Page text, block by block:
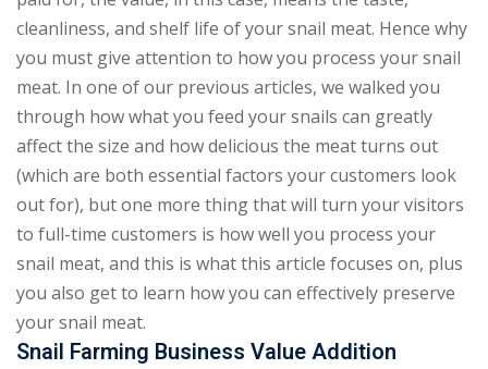
cleanliness, and shelf life of your snail meat. Hence why
you must give attention to how you process your snail
meat. In one of our previous articles, we walked you
through how what you feed your snails can greatly
affect the size and how delicious the meat turns out
(which are both essential factors your customers look
out for), but one more thing that will turn your visitors
to full-time customers is how well you process your
snail meat, and this is what this article focuses on, plus
you also get to learn how you can effectively preserve
your snail meat.
Snail Farming Business Value Addition